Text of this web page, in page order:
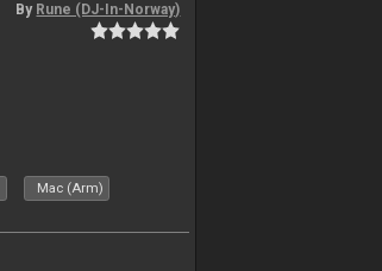
By Rune (DJ-In-Norway)
Mac (Arm)